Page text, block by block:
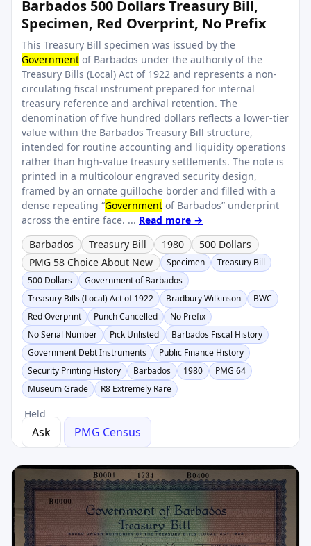
Barbados 500 Dollars Treasury Bill,
Specimen, Red Overprint, No Prefix
This Treasury Bill specimen was issued by the
Government of Barbados under the authority of the
Treasury Bills (Local) Act of 1922 and represents a non-
circulating fiscal instrument prepared for internal
treasury reference and archival retention. The
denomination of five hundred dollars reflects a lower-tier
value within the Barbados Treasury Bill structure,
intended for routine accounting and liquidity operations
rather than high-value treasury settlements. The note is
printed in a multicolour engraved security design,
framed by an ornate guilloche border and filled with a
dense repeating “Government of Barbados” underprint
across the entire face. ... Read more →
Barbados
Treasury Bill 1980
500 Dollars
PMG 58 Choice About New
Specimen
Treasury Bill
500 Dollars
Government of Barbados
Treasury Bills (Local) Act of 1922
Bradbury Wilkinson
BWC
Red Overprint
Punch Cancelled
No Prefix
No Serial Number
Pick Unlisted
Barbados Fiscal History
Government Debt Instruments
Public Finance History
Security Printing History
Barbados 1980
PMG 64
Museum Grade
R8 Extremely Rare
Held
Ask PMG Census